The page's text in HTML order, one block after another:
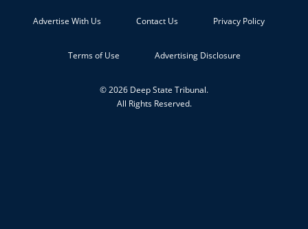
Advertise With Us Contact Us Privacy Policy
Terms of Use Advertising Disclosure
© 2026 Deep State Tribunal.
All Rights Reserved.